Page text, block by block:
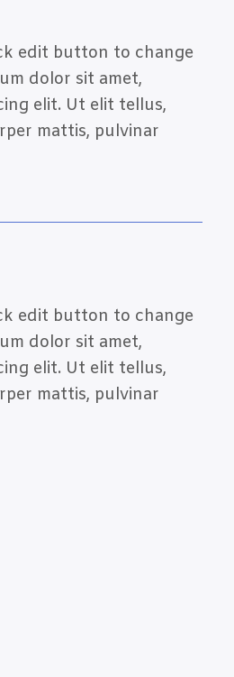
edit button to change
dolor sit amet,
elit. Ut elit tellus,
mattis, pulvinar
edit button to change
dolor sit amet,
elit. Ut elit tellus,
mattis, pulvinar